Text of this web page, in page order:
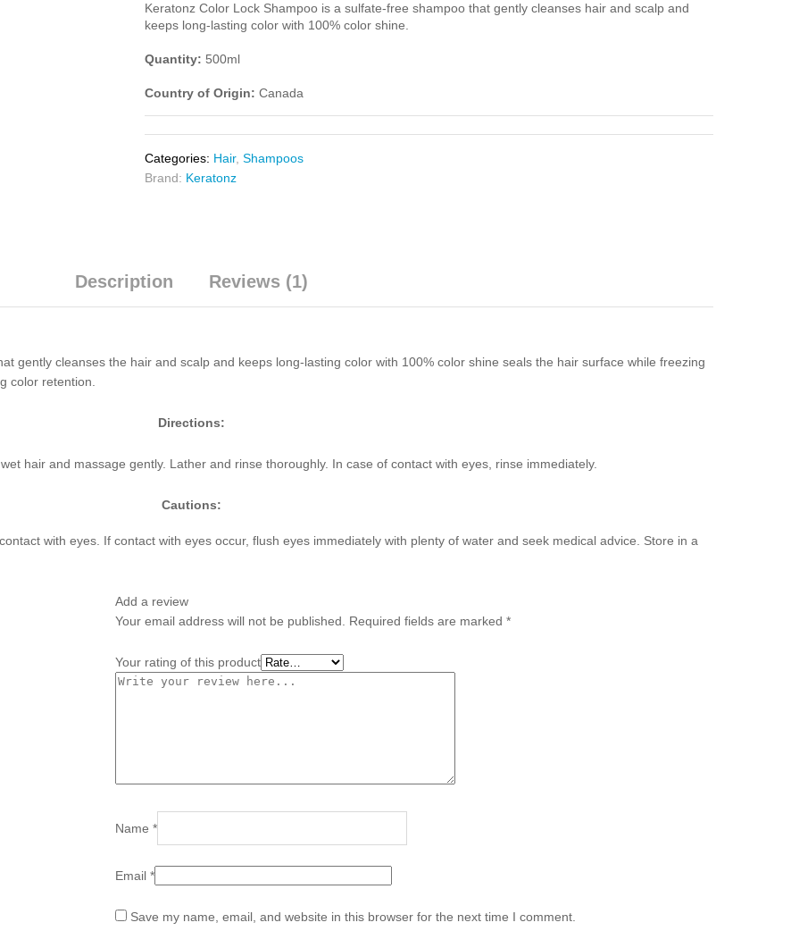
Keratonz Color Lock Shampoo is a sulfate-free shampoo that gently cleanses hair and scalp and
keeps long-lasting color with 100% color shine.
Quantity: 500ml
Country of Origin:Canada
Categories: Hair,Shampoos
Brand: Keratonz
Description Reviews (1)
gently cleanses the hair and scalp and keeps long-lasting color with 100% color shine seals the hair surface while freezing
color retention.
Directions:
hair and massage gently. Lather and rinse thoroughly. In case of contact with eyes, rinse immediately.
Cautions:
with eyes. If contact with eyes occur, flush eyes immediately with plenty of water and seek medical advice. Store in a
Add a review
Your email address will not be published.
Required fields are marked *
Your rating of this product
Name *
Email *
Save my name, email, and website in this browser for the next time I comment.